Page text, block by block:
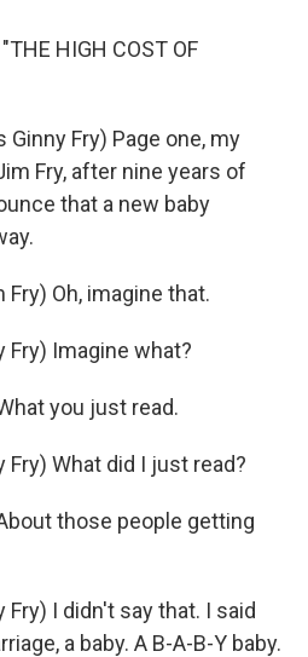
HIGH COST OF
Ginny Fry) Page one, my
Fry, after nine years of
that a new baby
Fry) Oh, imagine that.
Fry) Imagine what?
you just read.
Fry) What did I just read?
those people getting
Fry) I didn't say that. I said
a baby. A B-A-B-Y baby.